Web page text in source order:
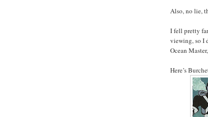
Also, no lie,
I fell pretty
viewing, so I
Ocean
Here’s